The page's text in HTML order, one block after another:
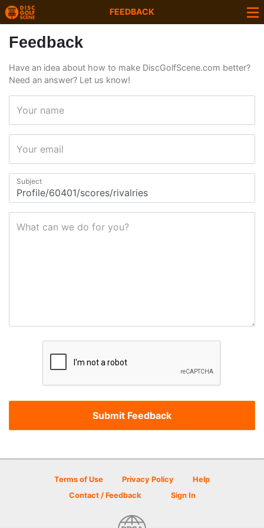
FEEDBACK
Feedback
Have an idea about how to make DiscGolfScene.com better?
Need an answer? Let us know!
Your name
Your email
Subject
What can we do for you?
Terms of Use Privacy Policy
Help
Contact / Feedback
Sign In